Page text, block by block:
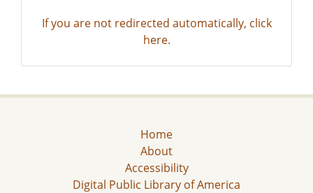
If you are not redirected automatically, click
here.
Home
About
Accessibility
Digital Public Library of America